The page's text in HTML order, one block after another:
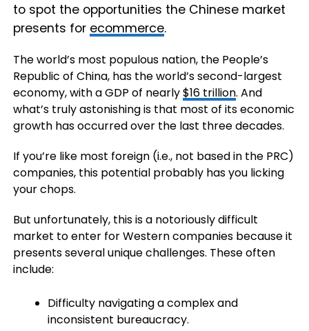
to spot the opportunities the Chinese market
presents for ecommerce.
The world’s most populous nation, the People’s
Republic of China, has the world’s second-largest
economy, with a GDP of nearly$16 trillion. And
what’s truly astonishing is that most of its economic
growth has occurred over the last three decades.
If you’re like most foreign (i.e., not based in the PRC)
companies, this potential probably has you licking
your chops.
But unfortunately, this is a notoriously difficult
market to enter for Western companies because it
presents several unique challenges. These often
include:
Difficulty navigating a complex and
inconsistent bureaucracy.